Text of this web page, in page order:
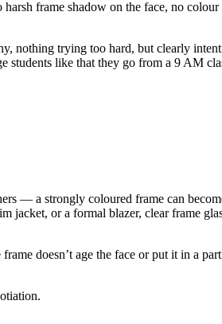
frame shadow on the face, no
nothing trying too hard, but clearly
students like that they go from a 9 AM
— a strongly coloured frame can
jacket, or a formal blazer, clear frame
doesn’t age the face or put it in a